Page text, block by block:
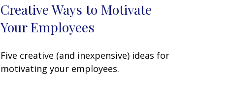
Creative Ways to Motivate
Your Employees
Five creative (and inexpensive) ideas for
motivating your employees.